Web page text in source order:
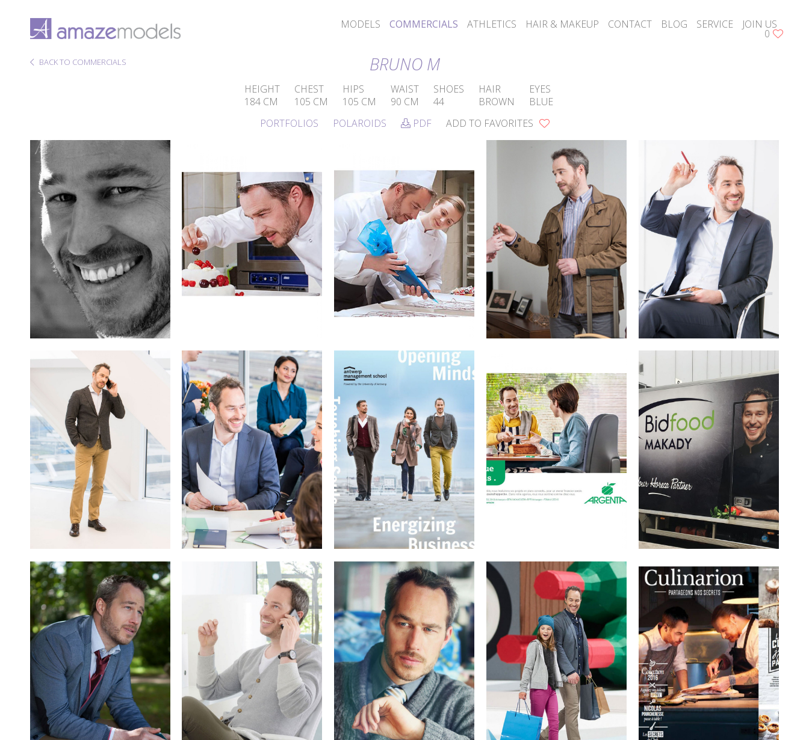
MODELS COMMERCIALS ATHLETICS HAIR & MAKEUP CONTACT BLOG SERVICE JOIN US
0
BACK TO COMMERCIALS BRUNO M
HEIGHT
184 CM
CHEST
105 CM
HIPS
105 CM
WAIST
90 CM
SHOES
44
HAIR
BROWN
EYES
BLUE
PORTFOLIOS
POLAROIDS PDF ADD TO FAVORITES